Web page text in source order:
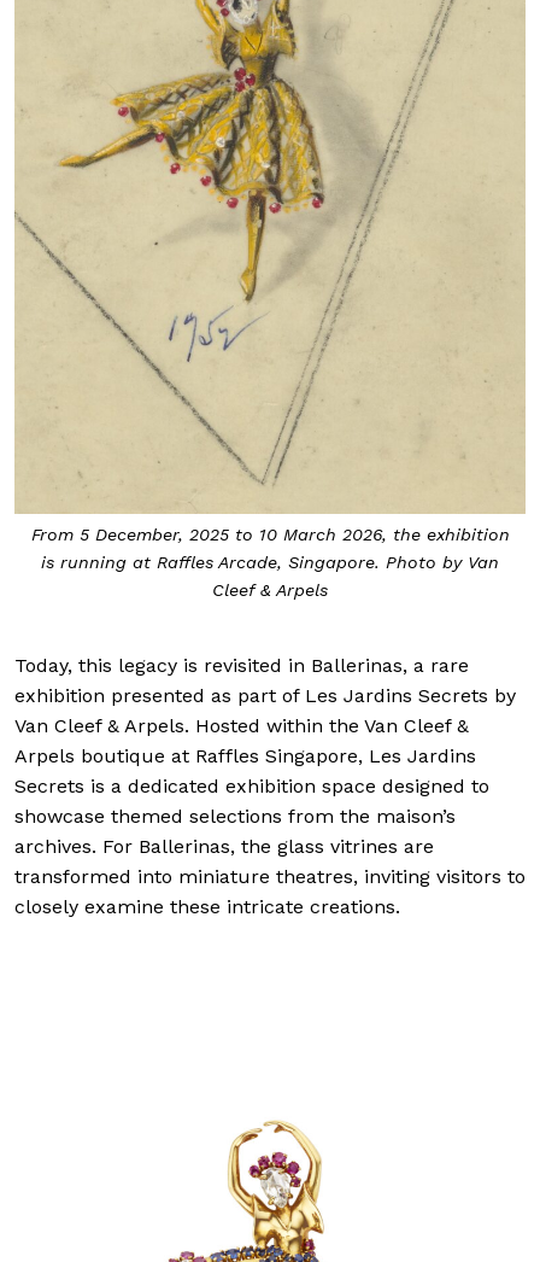
From 5 December, 2025 to 10 March 2026, the exhibition
is running at Raffles Arcade, Singapore. Photo by Van
Cleef & Arpels
Today, this legacy is revisited in Ballerinas, a rare
exhibition presented as part of Les Jardins Secrets by
Van Cleef & Arpels. Hosted within the Van Cleef &
Arpels boutique at Raffles Singapore, Les Jardins
Secrets is a dedicated exhibition space designed to
showcase themed selections from the maison’s
archives. For Ballerinas, the glass vitrines are
transformed into miniature theatres, inviting visitors to
closely examine these intricate creations.